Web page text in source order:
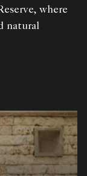
where
natural